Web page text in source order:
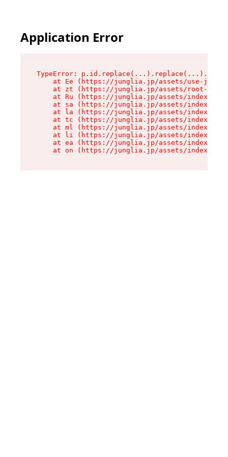
Application Error
TypeError:
at Ee (https://junglia.jp/assets/use-json-
at zt (https://junglia.jp/assets/root-
at Ru (https://junglia.jp/assets/index-s-
at sa (https://junglia.jp/assets/index-s-
at la (https://junglia.jp/assets/index-s-
at tc (https://junglia.jp/assets/index-s-
at ml (https://junglia.jp/assets/index-s-
at li (https://junglia.jp/assets/index-s-
at ea (https://junglia.jp/assets/index-s-
at on (https://junglia.jp/assets/index-s-